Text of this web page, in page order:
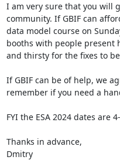
I am very sure that you will
community. If GBIF can
data model course on
booths with people present
and thirsty for the fixes to
If GBIF can be of help, we
remember if you need a
FYI the ESA 2024 dates are
Thanks in advance,
Dmitry